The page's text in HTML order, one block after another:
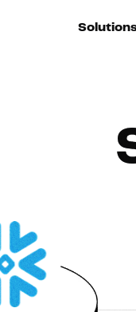
For
For data